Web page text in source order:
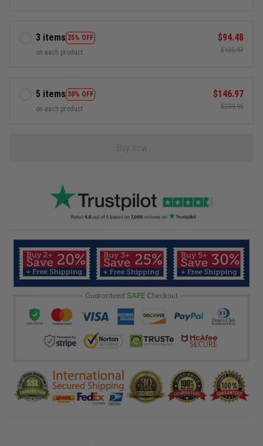
3 items 25% OFF
on each product
$94.48
$125.97
5 items 30% OFF
on each product
$146.97
$209.95